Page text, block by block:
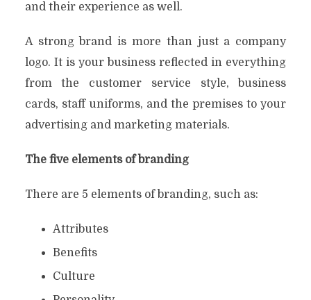
and their experience as well.
A strong brand is more than just a company
logo. It is your business reflected in everything
from the customer service style, business
cards, staff uniforms, and the premises to your
advertising and marketing materials.
The five elements of branding
There are 5 elements of branding, such as:
Attributes
Benefits
Culture